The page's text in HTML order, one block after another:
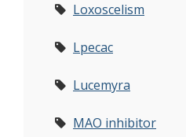
Loxoscelism
Lpecac
Lucemyra
MAO inhibitor